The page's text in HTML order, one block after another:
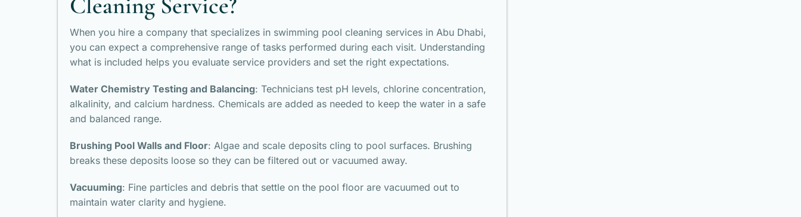
When you hire a company that specializes in swimming pool cleaning services in Abu Dhabi,
you can expect a comprehensive range of tasks performed during each visit. Understanding
what is included helps you evaluate service providers and set the right expectations.
Water Chemistry Testing and Balancing: Technicians test pH levels, chlorine concentration,
alkalinity, and calcium hardness. Chemicals are added as needed to keep the water in a safe
and balanced range.
Brushing Pool Walls and Floor: Algae and scale deposits cling to pool surfaces. Brushing
breaks these deposits loose so they can be filtered out or vacuumed away.
Vacuuming: Fine particles and debris that settle on the pool floor are vacuumed out to
maintain water clarity and hygiene.